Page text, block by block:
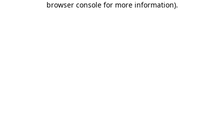
browser console for more information).